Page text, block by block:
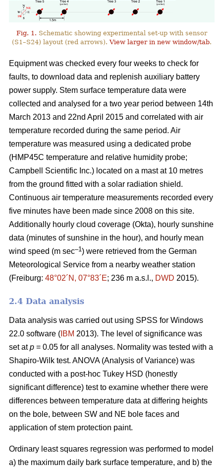
Fig. 1. Schematic showing experimental set-up with sensor
(S1–S24) layout (red arrows).View larger in new window/tab.
Equipment was checked every four weeks to check for
faults, to download data and replenish auxiliary battery
power supply. Stem surface temperature data were
collected and analysed for a two year period between 14th
March 2013 and 22nd April 2015 and correlated with air
temperature recorded during the same period. Air
temperature was measured using a dedicated probe
(HMP45C temperature and relative humidity probe;
Campbell Scientific Inc.) located on a mast at 10 metres
from the ground fitted with a solar radiation shield.
Continuous air temperature measurements recorded every
five minutes have been made since 2008 on this site.
Additionally hourly cloud coverage (Okta), hourly sunshine
data (minutes of sunshine in the hour), and hourly mean
wind speed (m sec–1) were retrieved from the German
Meteorological Service from a nearby weather station
(Freiburg: 48°02´N, 07°83´E; 236 m a.s.l., DWD 2015).
2.4 Data analysis
Data analysis was carried out using SPSS for Windows
22.0 software ( IBM 2013). The level of significance was
set atp = 0.05 for all analyses. Normality was tested with a
Shapiro-Wilk test. ANOVA (Analysis of Variance) was
conducted with a post-hoc Tukey HSD (honestly
significant difference) test to examine whether there were
differences between temperature data at differing heights
on the bole, between SW and NE bole faces and
application of stem protection paint.
Ordinary least squares regression was performed to model
a) the maximum daily bark surface temperature, and b) the